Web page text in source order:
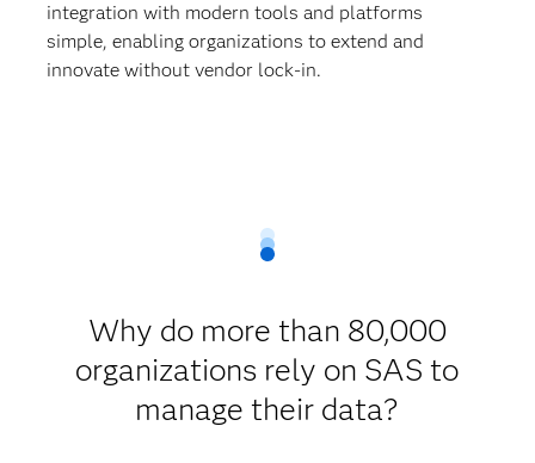
integration with modern tools and platforms
simple, enabling organizations to extend and
innovate without vendor lock-in.
Why do more than 80,000
organizations rely on SAS to
manage their data?